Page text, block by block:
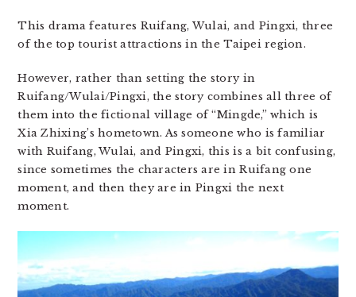
This drama features Ruifang, Wulai, and Pingxi, three
of the top tourist attractions in the Taipei region.
However, rather than setting the story in
Ruifang/Wulai/Pingxi, the story combines all three of
them into the fictional village of “Mingde,” which is
Xia Zhixing’s hometown. As someone who is familiar
with Ruifang, Wulai, and Pingxi, this is a bit confusing,
since sometimes the characters are in Ruifang one
moment, and then they are in Pingxi the next
moment.